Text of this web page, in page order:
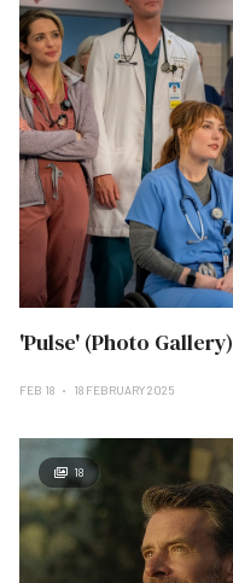
'Pulse' (Photo Gallery)
FEB 18 18 FEBRUARY 2025
18